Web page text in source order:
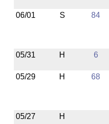
06/01 S 84
05/31 H 6
05/29 H 68
05/27 H